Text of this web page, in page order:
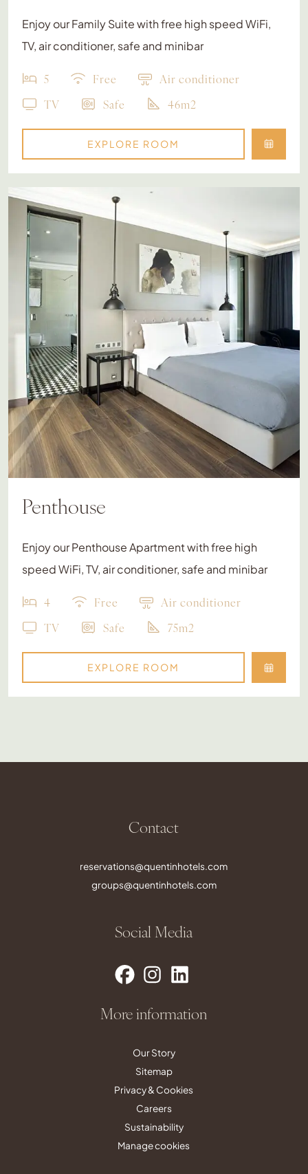
Enjoy our Family Suite with free high speed WiFi,
TV, air conditioner, safe and minibar
5 Free
Air conditioner
TV
Safe 46m2
EXPLORE ROOM
Penthouse
Enjoy our Penthouse Apartment with free high
speed WiFi, TV, air conditioner, safe and minibar
4 Free
Air conditioner
TV
Safe 75m2
EXPLORE ROOM
Contact
reservations@quentinhotels.com
groups@quentinhotels.com
Social Media
More information
Our Story
Sitemap
Privacy & Cookies
Careers
Sustainability
Manage cookies